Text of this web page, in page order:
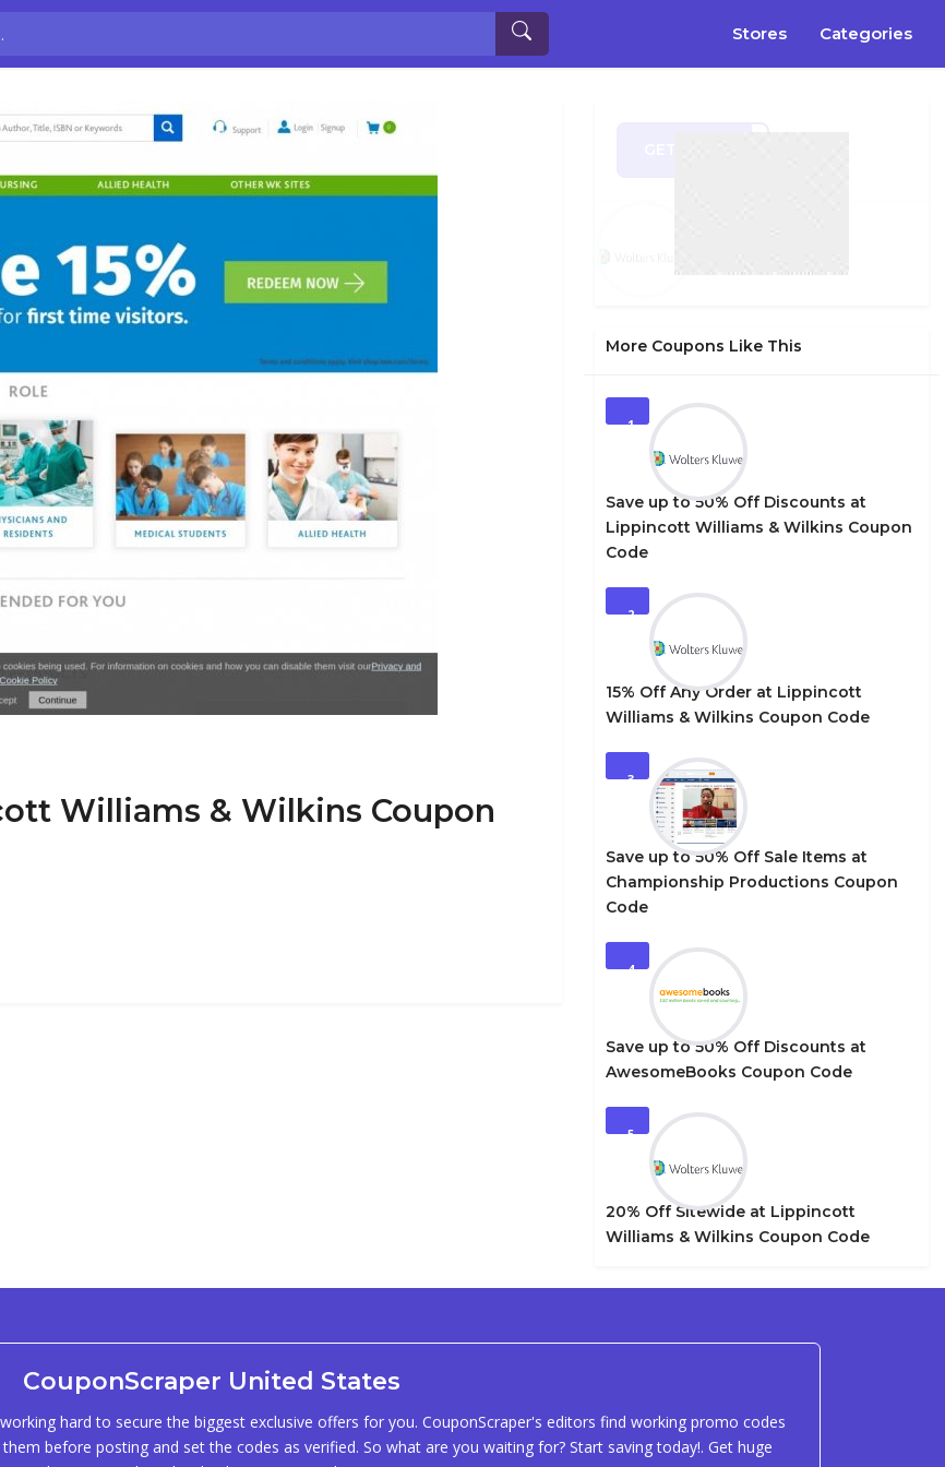
Stores Categories
Williams & Wilkins Coupon
More Coupons Like This
1
Save up to 50% Off Discounts at
Lippincott Williams & Wilkins Coupon
Code
2
15% Off Any Order at Lippincott
Williams & Wilkins Coupon Code
3
Save up to 50% Off Sale Items at
Championship Productions Coupon
Code
4
Save up to 50% Off Discounts at
AwesomeBooks Coupon Code
5
20% Off Sitewide at Lippincott
Williams & Wilkins Coupon Code
CouponScraper United States
hard to secure the biggest exclusive offers for you. CouponScraper's editors find working promo codes
before posting and set the codes as verified. So what are you waiting for? Start saving today!. Get huge